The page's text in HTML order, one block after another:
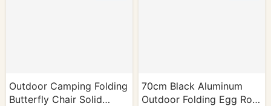
Outdoor Camping Folding
Butterfly Chair Solid
70cm Black Aluminum
Outdoor Folding Egg Roll